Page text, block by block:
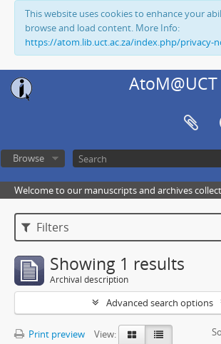
This website uses cookies to enhance your
browse and load content. More Info:
https://atom.lib.uct.ac.za/index.php/privacy-
AtoM@UCT
Browse
Welcome to our manuscripts and archives
Filters
Showing 1 results
Archival description
Advanced search options
Print preview View: